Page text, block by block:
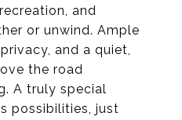
and
or unwind. Ample
and a quiet,
the road
A truly special
possibilities, just